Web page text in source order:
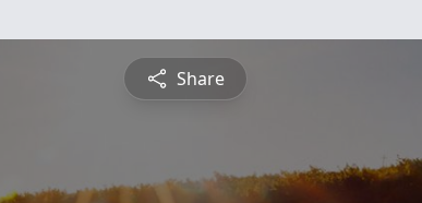
Share